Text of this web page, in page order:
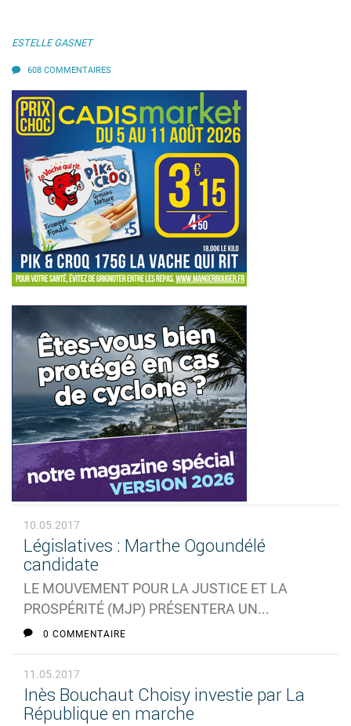
ESTELLE GASNET
608 COMMENTAIRES
10.05.2017
Législatives : Marthe Ogoundélé
candidate
LE MOUVEMENT POUR LA JUSTICE ET LA
PROSPÉRITÉ (MJP) PRÉSENTERA UN...
0 COMMENTAIRE
11.05.2017
Inès Bouchaut Choisy investie par La
République en marche